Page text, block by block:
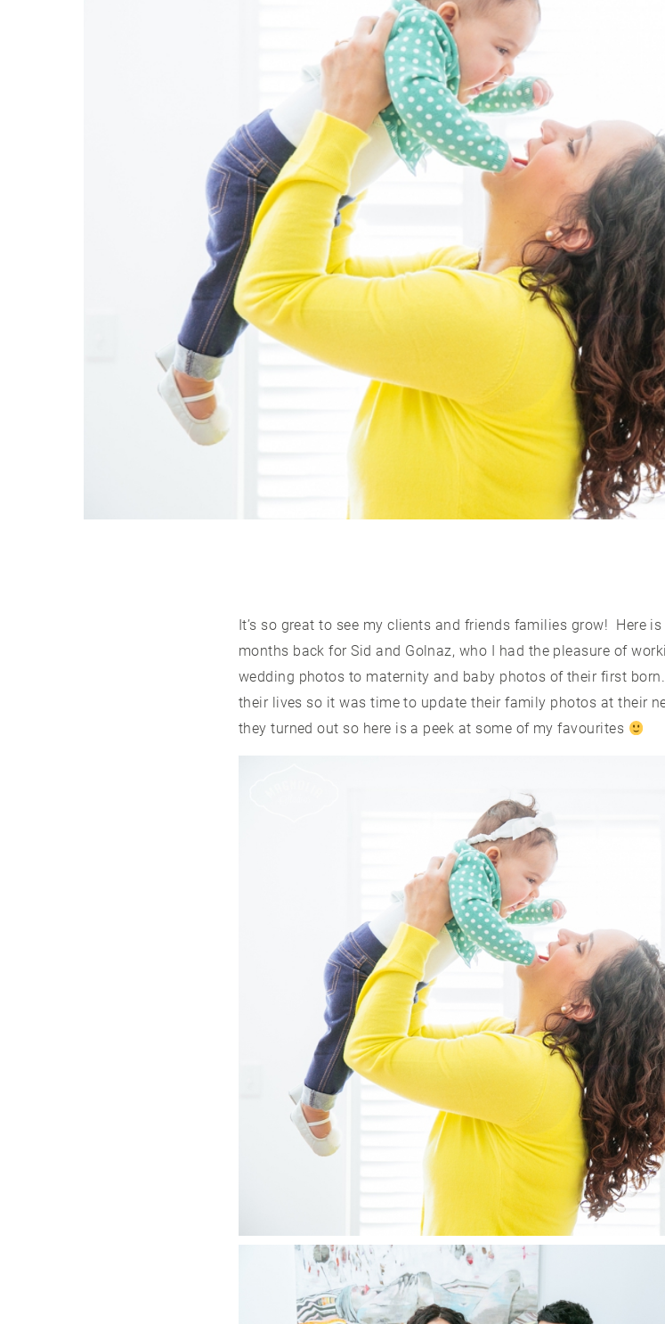
It’s so great to see my clients and friends families grow! Here
months back for Sid and Golnaz, who I had the pleasure of
wedding photos to maternity and baby photos of their first
their lives so it was time to update their family photos at their
they turned out so here is a peek at some of my favourites